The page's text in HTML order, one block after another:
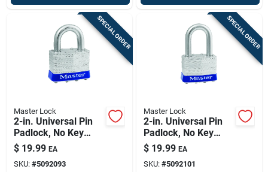
SPECIAL ORDER
Master Lock
2-in. Universal Pin
Padlock, No Key
Included
$ 19.99 EA
SKU: #5092093
SPECIAL ORDER
Master Lock
2-in. Universal Pin
Padlock, No Key
Included
$ 19.99 EA
SKU: #5092101